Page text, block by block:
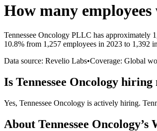
How many
Tennessee Oncology PLLC has approximately
10.8% from 1,257 employees in 2023 to 1,392
Data source: Revelio Labs•Coverage: Global
Is Tennessee Oncology hiring
Yes, Tennessee Oncology is actively hiring.
About Tennessee Oncology’s